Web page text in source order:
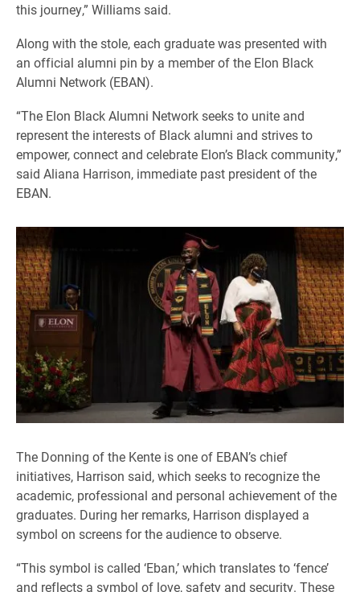
this journey,” Williams said.
Along with the stole, each graduate was presented with
an official alumni pin by a member of the Elon Black
Alumni Network (EBAN).
“The Elon Black Alumni Network seeks to unite and
represent the interests of Black alumni and strives to
empower, connect and celebrate Elon’s Black community,”
said Aliana Harrison, immediate past president of the
EBAN.
The Donning of the Kente is one of EBAN’s chief
initiatives, Harrison said, which seeks to recognize the
academic, professional and personal achievement of the
graduates. During her remarks, Harrison displayed a
symbol on screens for the audience to observe.
“This symbol is called ‘Eban,’ which translates to ‘fence’
and reflects a symbol of love, safety and security. These